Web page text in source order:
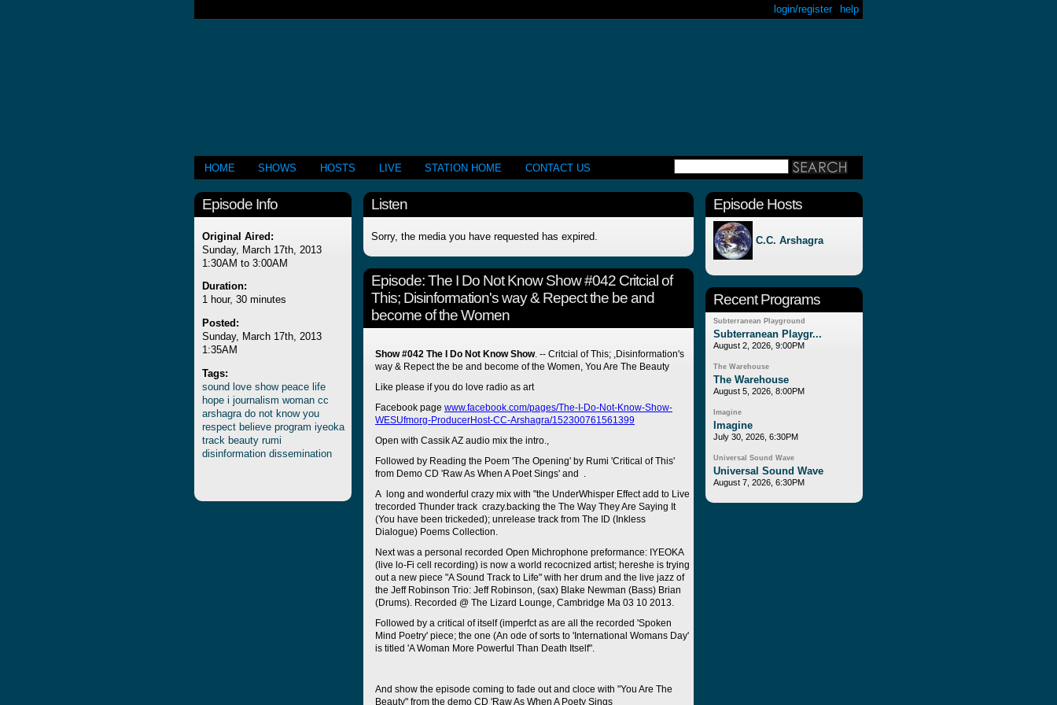
help
login/register
HOME SHOWS HOSTS LIVE STATION HOME CONTACT US
Episode Info
Original Aired:
Sunday, March 17th, 2013
1:30AM to 3:00AM
Duration:
1 hour, 30 minutes
Posted:
Sunday, March 17th, 2013
1:35AM
Tags:
sound love show peace life
hope i journalism woman cc
arshagra do not know you
respect believe program iyeoka
track beauty rumi
disinformation dissemination
Listen
Sorry, the media you have requested has expired.
Episode:The I Do Not Know Show #042 Critcial of
This; Disinformation's way & Repect the be and
become of the Women
Show #042 The I Do Not Know Show. -- Critcial of This; ,Disinformation's
way & Repect the be and become of the Women, You Are The Beauty
Like please if you do love radio as art
Facebook page www.facebook.com/pages/The-I-Do-Not-Know-Show-
WESUfmorg-ProducerHost-CC-Arshagra/152300761561399
Open with Cassik AZ audio mix the intro.,
Followed by Reading the Poem 'The Opening' by Rumi 'Critical of This'
from Demo CD 'Raw As When A Poet Sings' and .
A long and wonderful crazy mix with "the UnderWhisper Effect add to Live
trecorded Thunder track crazy.backing the The Way They Are Saying It
(You have been trickeded); unrelease track from The ID (Inkless
Dialogue) Poems Collection.
Next was a personal recorded Open Michrophone preformance: IYEOKA
(live lo-Fi cell recording) is now a world recocnized artist; hereshe is trying
out a new piece "A Sound Track to Life" with her drum and the live jazz of
the Jeff Robinson Trio: Jeff Robinson, (sax) Blake Newman (Bass) Brian
(Drums). Recorded @ The Lizard Lounge, Cambridge Ma 03 10 2013.
Followed by a critical of itself (imperfct as are all the recorded 'Spoken
Mind Poetry' piece; the one (An ode of sorts to 'International Womans Day'
is titled 'A Woman More Powerful Than Death Itself".
And show the episode coming to fade out and cloce with "You Are The
Beauty" from the demo CD 'Raw As When A Poety Sings
Episode Hosts
C.C. Arshagra
Recent Programs
Subterranean Playground
Subterranean Playgr...
August 2, 2026, 9:00PM
The Warehouse
The Warehouse
August 5, 2026, 8:00PM
Imagine
Imagine
July 30, 2026, 6:30PM
Universal Sound Wave
Universal Sound Wave
August 7, 2026, 6:30PM